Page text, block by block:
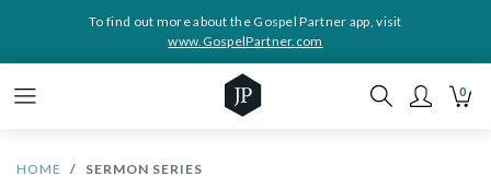
To find out more about the Gospel Partner app, visit
www.GospelPartner.com
0
HOME SERMON SERIES